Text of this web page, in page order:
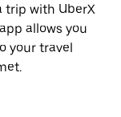
trip with UberX
allows you
your travel